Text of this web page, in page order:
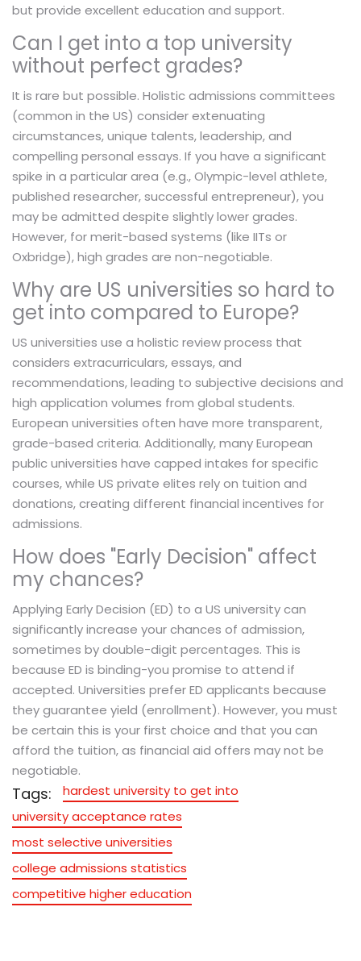
but provide excellent education and support.
Can I get into a top university
without perfect grades?
It is rare but possible. Holistic admissions committees
(common in the US) consider extenuating
circumstances, unique talents, leadership, and
compelling personal essays. If you have a significant
spike in a particular area (e.g., Olympic-level athlete,
published researcher, successful entrepreneur), you
may be admitted despite slightly lower grades.
However, for merit-based systems (like IITs or
Oxbridge), high grades are non-negotiable.
Why are US universities so hard to
get into compared to Europe?
US universities use a holistic review process that
considers extracurriculars, essays, and
recommendations, leading to subjective decisions and
high application volumes from global students.
European universities often have more transparent,
grade-based criteria. Additionally, many European
public universities have capped intakes for specific
courses, while US private elites rely on tuition and
donations, creating different financial incentives for
admissions.
How does "Early Decision" affect
my chances?
Applying Early Decision (ED) to a US university can
significantly increase your chances of admission,
sometimes by double-digit percentages. This is
because ED is binding-you promise to attend if
accepted. Universities prefer ED applicants because
they guarantee yield (enrollment). However, you must
be certain this is your first choice and that you can
afford the tuition, as financial aid offers may not be
negotiable.
Tags:
hardest university to get into
university acceptance rates
most selective universities
college admissions statistics
competitive higher education